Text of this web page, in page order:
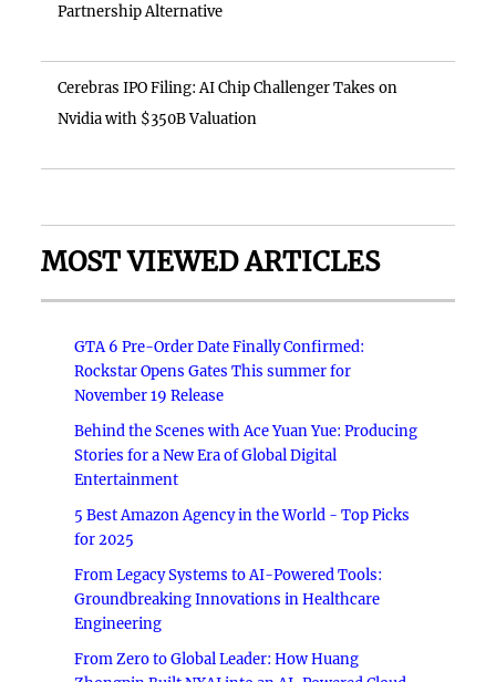
Partnership Alternative
Cerebras IPO Filing: AI Chip Challenger Takes on
Nvidia with $350B Valuation
MOST VIEWED ARTICLES
GTA 6 Pre-Order Date Finally Confirmed:
Rockstar Opens Gates This summer for
November 19 Release
Behind the Scenes with Ace Yuan Yue: Producing
Stories for a New Era of Global Digital
Entertainment
5 Best Amazon Agency in the World - Top Picks
for 2025
From Legacy Systems to AI-Powered Tools:
Groundbreaking Innovations in Healthcare
Engineering
From Zero to Global Leader: How Huang